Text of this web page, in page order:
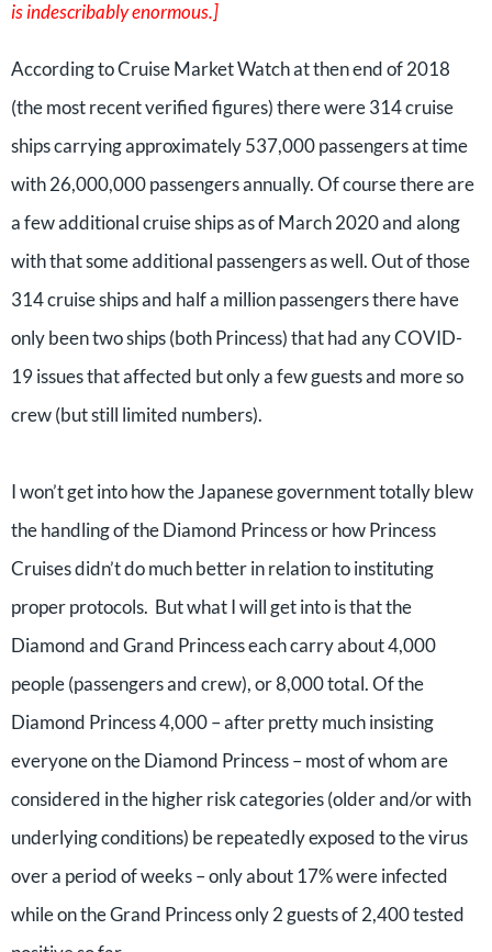
is indescribably enormous.]
According to Cruise Market Watch at then end of 2018
(the most recent verified figures) there were 314 cruise
ships carrying approximately 537,000 passengers at time
with 26,000,000 passengers annually. Of course there are
a few additional cruise ships as of March 2020 and along
with that some additional passengers as well. Out of those
314 cruise ships and half a million passengers there have
only been two ships (both Princess) that had any COVID-
19 issues that affected but only a few guests and more so
crew (but still limited numbers).
I won’t get into how the Japanese government totally blew
the handling of the Diamond Princess or how Princess
Cruises didn’t do much better in relation to instituting
proper protocols. But what I will get into is that the
Diamond and Grand Princess each carry about 4,000
people (passengers and crew), or 8,000 total. Of the
Diamond Princess 4,000 – after pretty much insisting
everyone on the Diamond Princess – most of whom are
considered in the higher risk categories (older and/or with
underlying conditions) be repeatedly exposed to the virus
over a period of weeks – only about 17% were infected
while on the Grand Princess only 2 guests of 2,400 tested